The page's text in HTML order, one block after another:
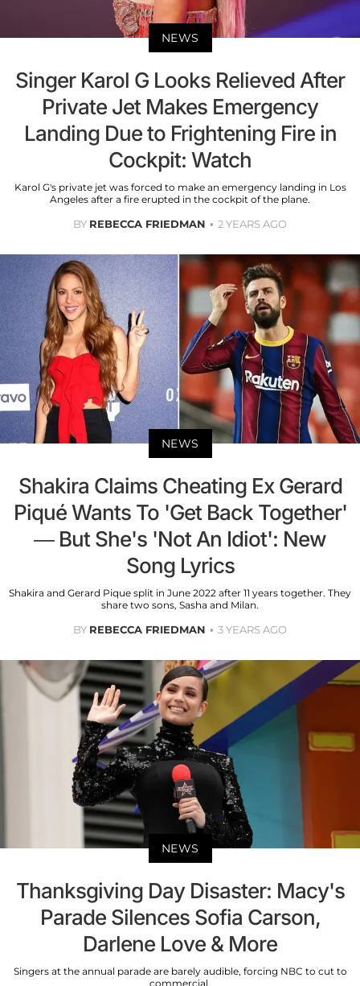
NEWS
Singer Karol G Looks Relieved After
Private Jet Makes Emergency
Landing Due to Frightening Fire in
Cockpit: Watch
Karol G's private jet was forced to make an emergency landing in Los
Angeles after a fire erupted in the cockpit of the plane.
BY REBECCA FRIEDMAN 2 YEARS AGO
NEWS
Shakira Claims Cheating Ex Gerard
Piqué Wants To 'Get Back Together'
— But She's 'Not An Idiot': New
Song Lyrics
Shakira and Gerard Pique split in June 2022 after 11 years together. They
share two sons, Sasha and Milan.
BY REBECCA FRIEDMAN 3 YEARS AGO
NEWS
Thanksgiving Day Disaster: Macy's
Parade Silences Sofia Carson,
Darlene Love & More
Singers at the annual parade are barely audible, forcing NBC to cut to
commercial.